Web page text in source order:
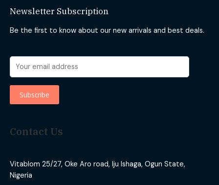
Newsletter Subscription
Be the first to know about our new arrivals and best deals.
Contact Us
Vitablom 25/27, Oke Aro road, Iju Ishaga, Ogun State,
Nigeria